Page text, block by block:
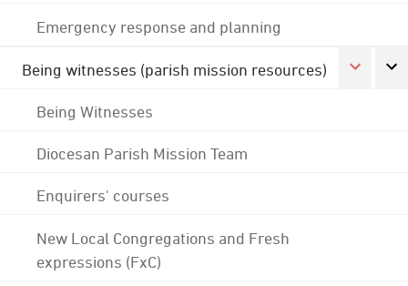
Emergency response and planning
Being witnesses (parish mission resources)
Being Witnesses
Diocesan Parish Mission Team
Enquirers' courses
New Local Congregations and Fresh
expressions (FxC)